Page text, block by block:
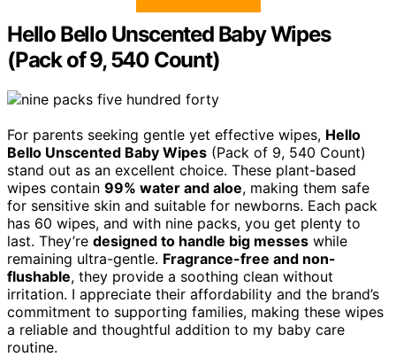
Hello Bello Unscented Baby Wipes
(Pack of 9, 540 Count)
For parents seeking gentle yet effective wipes, Hello
Bello Unscented Baby Wipes (Pack of 9, 540 Count)
stand out as an excellent choice. These plant-based
wipes contain 99% water and aloe, making them safe
for sensitive skin and suitable for newborns. Each pack
has 60 wipes, and with nine packs, you get plenty to
last. They’re designed to handle big messes while
remaining ultra-gentle. Fragrance-free and non-
flushable, they provide a soothing clean without
irritation. I appreciate their affordability and the brand’s
commitment to supporting families, making these wipes
a reliable and thoughtful addition to my baby care
routine.